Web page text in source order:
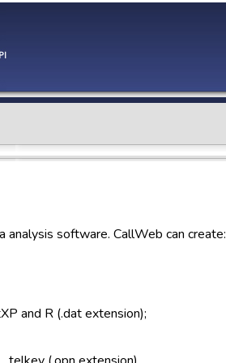
software. CallWeb can create:
and R (.dat extension);